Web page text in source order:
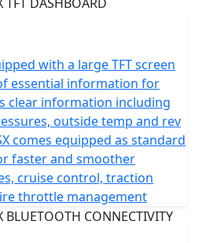
seamlessly.
this spirited adventurer
tank to fuel those long-distance
total weight of 257kg
a pillion with ease but also
for extended tours. The
you to imagine endless
rides. Loaded with a
features including heated
facing dash cam, cruise
switchable TCS, TPMS, USB
radar and Blind Spot Mirror
with a large TFT screen
essential information for
clear information including
outside temp and rev
comes equipped as standard
faster and smoother
cruise control, traction
throttle management